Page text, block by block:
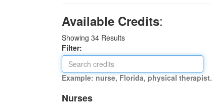
Available Credits:
Showing 34 Results
Filter:
Example: nurse, Florida, physical therapist.
Nurses